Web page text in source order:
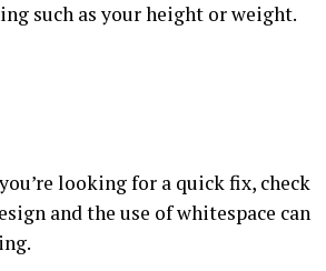
such as your height or weight.
looking for a quick fix, check
and the use of whitespace can